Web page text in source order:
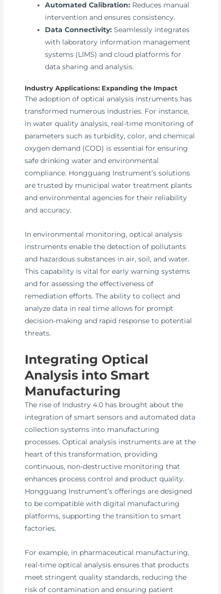
Automated Calibration: Reduces manual
intervention and ensures consistency.
Data Connectivity: Seamlessly integrates
with laboratory information management
systems (LIMS) and cloud platforms for
data sharing and analysis.
Industry Applications: Expanding the Impact
The adoption of optical analysis instruments has
transformed numerous industries. For instance,
in water quality analysis, real-time monitoring of
parameters such as turbidity, color, and chemical
oxygen demand (COD) is essential for ensuring
safe drinking water and environmental
compliance. Hongguang Instrument’s solutions
are trusted by municipal water treatment plants
and environmental agencies for their reliability
and accuracy.
In environmental monitoring, optical analysis
instruments enable the detection of pollutants
and hazardous substances in air, soil, and water.
This capability is vital for early warning systems
and for assessing the effectiveness of
remediation efforts. The ability to collect and
analyze data in real time allows for prompt
decision-making and rapid response to potential
threats.
Integrating Optical
Analysis into Smart
Manufacturing
The rise of Industry 4.0 has brought about the
integration of smart sensors and automated data
collection systems into manufacturing
processes. Optical analysis instruments are at the
heart of this transformation, providing
continuous, non-destructive monitoring that
enhances process control and product quality.
Hongguang Instrument’s offerings are designed
to be compatible with digital manufacturing
platforms, supporting the transition to smart
factories.
For example, in pharmaceutical manufacturing,
real-time optical analysis ensures that products
meet stringent quality standards, reducing the
risk of contamination and ensuring patient